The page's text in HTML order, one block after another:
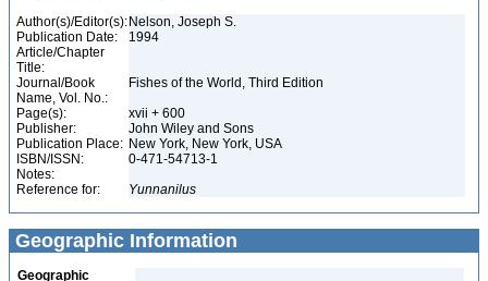
Author(s)/Editor(s): Nelson, Joseph S.
Publication Date:
1994
Article/Chapter
Title:
Journal/Book
Name, Vol. No.:
Fishes of the World, Third Edition
Page(s):
xvii + 600
Publisher:
John Wiley and Sons
Publication Place: New York, New York, USA
ISBN/ISSN:
0-471-54713-1
Notes:
Reference for:
Yunnanilus
Geographic Information
Geographic